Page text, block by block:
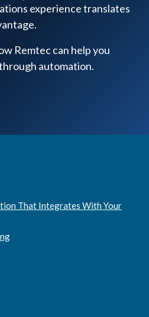
experience translates
Remtec can help you
automation.
That Integrates With Your